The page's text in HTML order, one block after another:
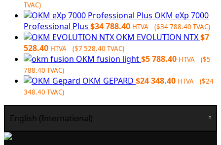
742.00.
TVAC)
OKM eXp 7000
Professional Plus $34 788.40 HTVA ($34 788.40 TVAC)
OKM EVOLUTION NTX$7
528.40 HTVA ($7 528.40 TVAC)
OKM fusion light$5 788.40 HTVA ($5
788.40 TVAC)
OKM GEPARD $24 348.40 HTVA ($24
348.40 TVAC)
English (International)